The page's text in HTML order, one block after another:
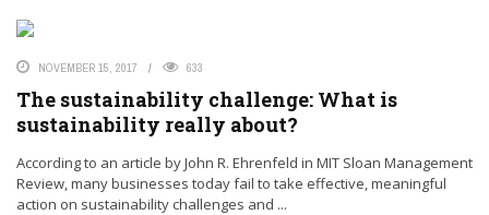
NOVEMBER 15, 2017 633
The sustainability challenge: What is
sustainability really about?
According to an article by John R. Ehrenfeld in MIT Sloan Management
Review, many businesses today fail to take effective, meaningful
action on sustainability challenges and ...